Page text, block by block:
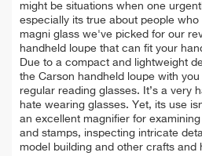
might be situations when one
especially its true about people
magni glass we've picked for our
handheld loupe that can fit your
Due to a compact and lightweight
the Carson handheld loupe with
regular reading glasses. It’s a very
hate wearing glasses. Yet, its use
an excellent magnifier for
and stamps, inspecting intricate
model building and other crafts and